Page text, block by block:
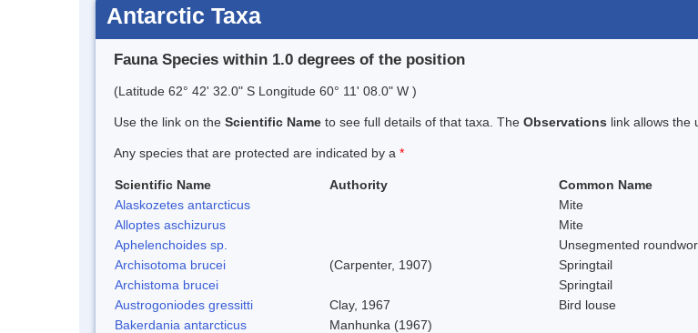
Antarctic Taxa
Fauna Species within 1.0 degrees of the position
(Latitude 62° 42' 32.0" S Longitude 60° 11' 08.0" W )
Use the link on the Scientific Name to see full details of that taxa. The Observations link allows the
Any species that are protected are indicated by a *
Scientific Name Authority Common Name
Alaskozetes antarcticus
Mite
Alloptes aschizurus
Mite
Aphelenchoides sp.
Unsegmented
Archisotoma brucei
(Carpenter, 1907) Springtail
Archistoma brucei
Springtail
Austrogoniodes gressitti
Clay, 1967 Bird louse
Bakerdania antarcticus
Manhunka (1967)